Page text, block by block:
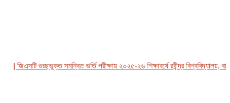
|| জিএসটি গুচ্ছভুক্ত সমন্বিত ভর্তি পরীক্ষায় ২০২৫-২৬ শিক্ষাবর্ষে রবীন্দ্র বিশ্ববিদ্যালয়,